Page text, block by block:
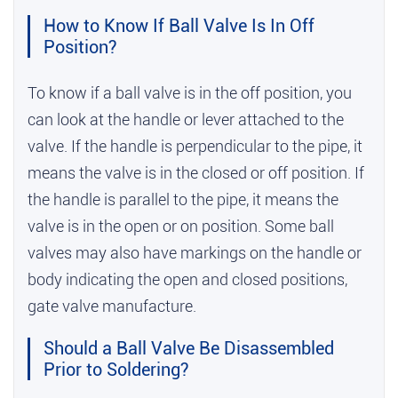
How to Know If Ball Valve Is In Off
Position?
To know if a ball valve is in the off position, you
can look at the handle or lever attached to the
valve. If the handle is perpendicular to the pipe, it
means the valve is in the closed or off position. If
the handle is parallel to the pipe, it means the
valve is in the open or on position. Some ball
valves may also have markings on the handle or
body indicating the open and closed positions,
gate valve manufacture
Should a Ball Valve Be Disassembled
Prior to Soldering?